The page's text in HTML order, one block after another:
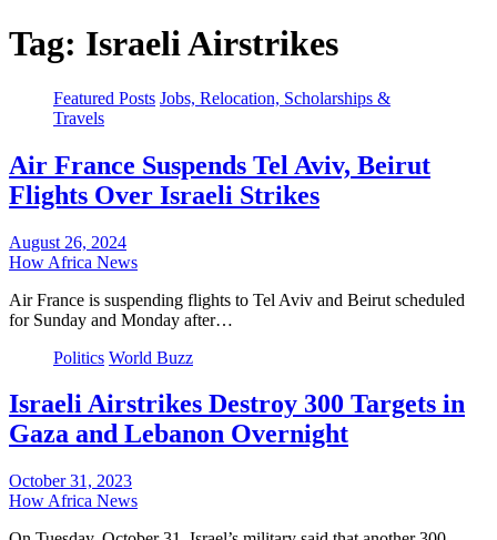
Tag: Israeli Airstrikes
Featured Posts Jobs, Relocation, Scholarships &
Travels
Air France Suspends Tel Aviv, Beirut
Flights Over Israeli Strikes
August 26, 2024
How Africa News
Air France is suspending flights to Tel Aviv and Beirut scheduled
for Sunday and Monday after…
Politics World Buzz
Israeli Airstrikes Destroy 300 Targets in
Gaza and Lebanon Overnight
October 31, 2023
How Africa News